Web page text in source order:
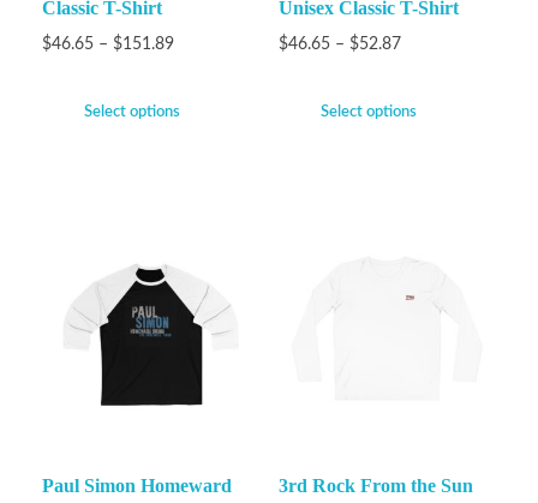
Classic T-Shirt
$46.65 – $151.89
Select options
Unisex Classic T-Shirt
$46.65 – $52.87
Select options
Paul Simon Homeward
3rd Rock From the Sun